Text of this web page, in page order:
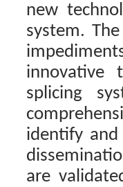
new
system.
innovative
splicing
identify
are